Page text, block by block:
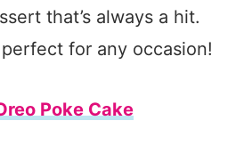
that’s always a hit.
perfect for any occasion!
Poke Cake